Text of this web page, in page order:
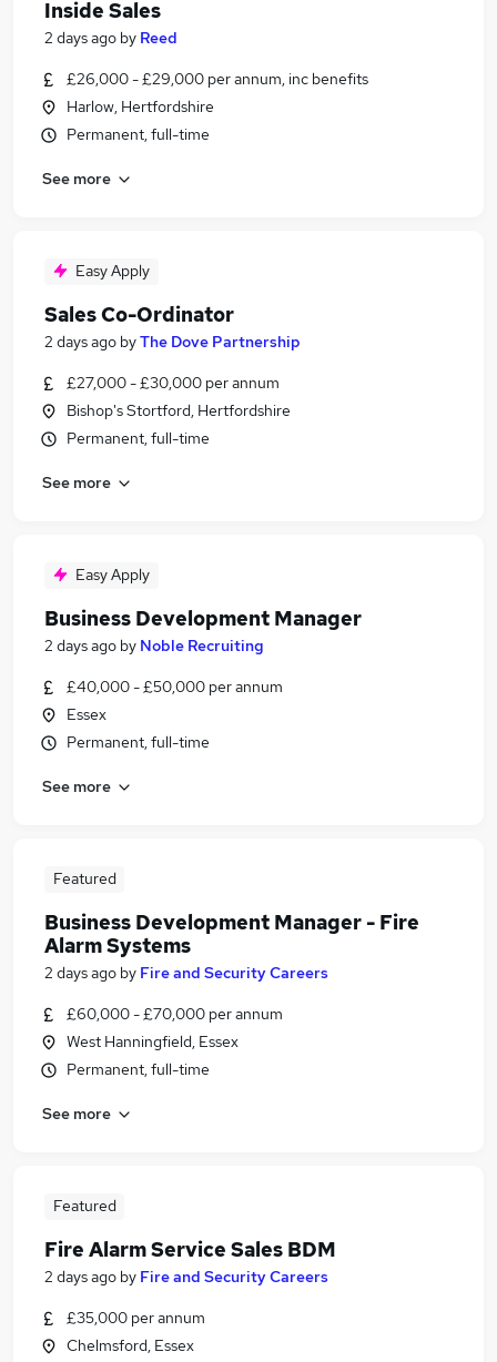
Inside Sales
2 days ago by Reed
£26,000 - £29,000 per annum, inc benefits
Harlow, Hertfordshire
Permanent, full-time
See more
Easy Apply
Sales Co-Ordinator
2 days ago byThe Dove Partnership
£27,000 - £30,000 per annum
Bishop's Stortford, Hertfordshire
Permanent, full-time
See more
Easy Apply
Business Development Manager
2 days ago by Noble Recruiting
£40,000 - £50,000 per annum
Essex
Permanent, full-time
See more
Featured
Business Development Manager - Fire
Alarm Systems
2 days ago by Fire and Security Careers
£60,000 - £70,000 per annum
West Hanningfield, Essex
Permanent, full-time
See more
Featured
Fire Alarm Service Sales BDM
2 days ago by Fire and Security Careers
£35,000 per annum
Chelmsford, Essex